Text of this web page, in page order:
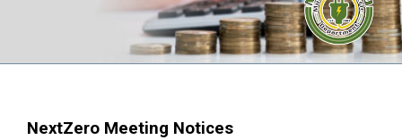
NextZero Meeting Notices